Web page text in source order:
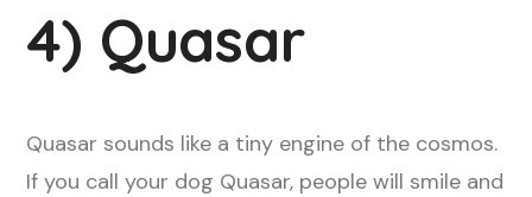
4) Quasar
Quasar sounds like a tiny engine of the cosmos.
If you call your dog Quasar, people will smile and